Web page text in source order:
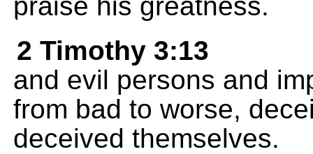
2 Timothy 3:13
and evil persons and
from bad to worse,
deceived themselves.